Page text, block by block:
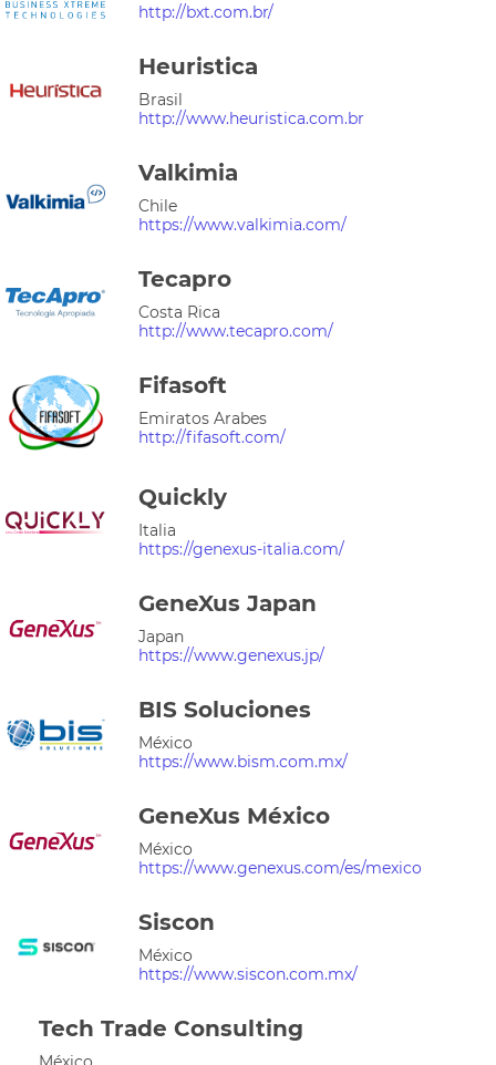
http://bxt.com.br/
Heuristica
Brasil
http://www.heuristica.com.br
Valkimia
Chile
https://www.valkimia.com/
Tecapro
Costa Rica
http://www.tecapro.com/
Fifasoft
Emiratos Arabes
http://fifasoft.com/
Quickly
Italia
https://genexus-italia.com/
GeneXus Japan
Japan
https://www.genexus.jp/
BIS Soluciones
México
https://www.bism.com.mx/
GeneXus México
México
https://www.genexus.com/es/mexico
Siscon
México
https://www.siscon.com.mx/
Tech Trade Consulting